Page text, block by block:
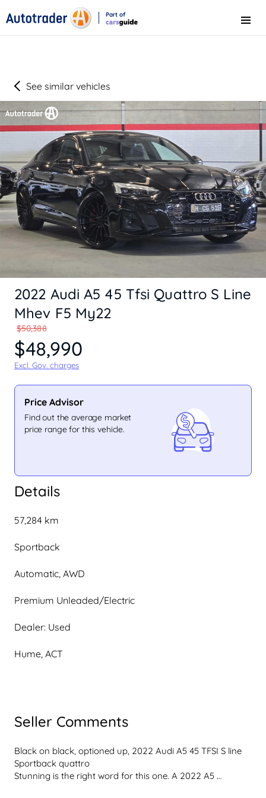
Part of
Menu
See similar vehicles
Details
57,284 km
Sportback
Automatic, AWD
Premium Unleaded/Electric
Dealer: Used
Hume, ACT
Seller Comments
Black on black, optioned up, 2022 Audi A5 45 TFSI S line
Sportback quattro
Stunning is the right word for this one. A 2022 A5
2022 Audi A5 45 Tfsi Quattro S Line
Mhev F5 My22
$50,388
$48,990
Excl. Gov. charges
Price Advisor
Find out the average market
price range for this vehicle.